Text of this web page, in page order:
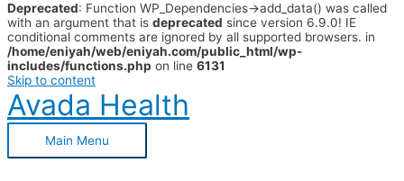
Deprecated: Function WP_Dependencies->add_data() was called
with an argument that is deprecated since version 6.9.0! IE
conditional comments are ignored by all supported browsers. in
/home/eniyah/web/eniyah.com/public_html/wp-
includes/functions.php on line 6131
Skip to content
Avada Health
Main Menu